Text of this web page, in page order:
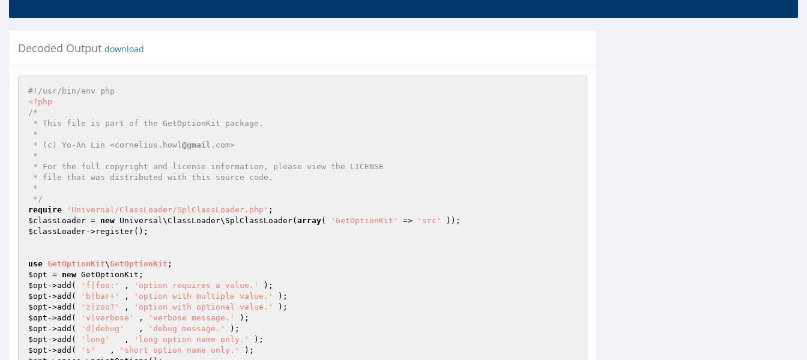
Decoded Output download
#!/usr/bin/env php
<?php
/*
* (c) Yo-An Lin <cornelius.howl@gmail .com>
*/
require
'Universal/ClassLoader/SplClassLoader.php'
$classLoader = new Universal\ClassLoader\SplClassLoader( array( 'GetOptionKit' => 'src'
$classLoader->register();
use GetOptionKit\GetOptionKit
$opt = new
$opt ->add( 'f|foo:' , 'option requires a value.'
$opt ->add( 'b|bar+' , 'option with multiple value.'
$opt ->add( 'z|zoo?' , 'option with optional value.'
$opt ->add( 'v|verbose' , 'verbose message.'
$opt ->add( 'd|debug'
   ,
'debug message.'
$opt ->add( 'long'
   ,
'long option name only.'
$opt ->add( 's'
   ,
'short option name only.'